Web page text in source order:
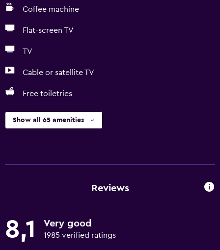
Coffee machine
Flat-screen TV
TV
Cable or satellite TV
Free toiletries
Show all 65 amenities
Reviews
8,1 Very good
1985 verified ratings